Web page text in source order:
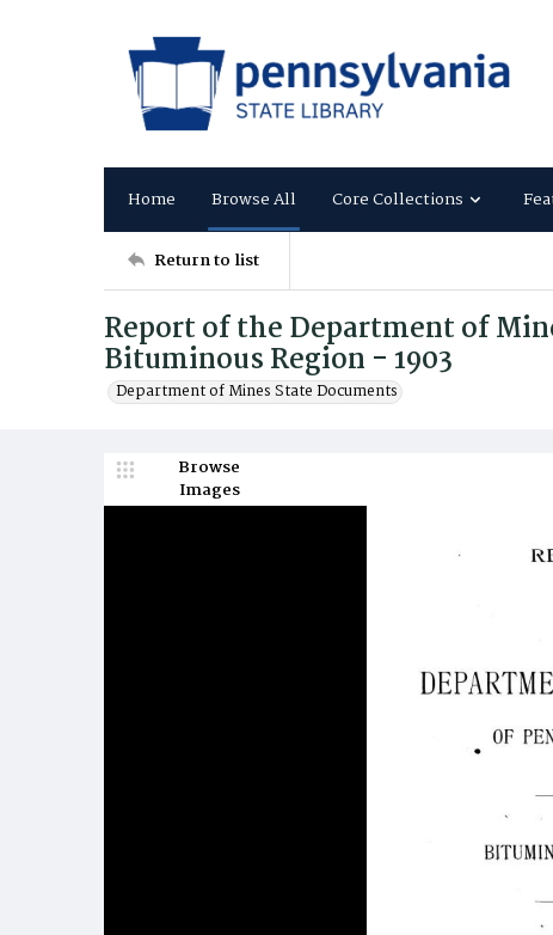
Home Browse All Core Collections
Return to list
Report of the Department of
Bituminous Region - 1903
Department of Mines State Documents
Browse
Images